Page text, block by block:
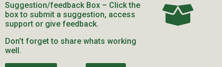
Suggestion/feedback Box – Click the
box to submit a suggestion, access
support or give feedback.
Don’t forget to share whats working
well.